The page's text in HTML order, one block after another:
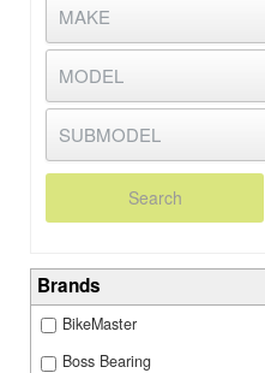
Search
Brands
BikeMaster
Boss Bearing